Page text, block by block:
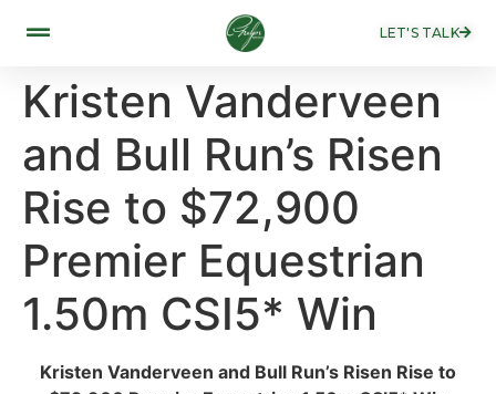
LET'S TALK
Kristen Vanderveen
and Bull Run’s Risen
Rise to $72,900
Premier Equestrian
1.50m CSI5* Win
Kristen Vanderveen and Bull Run’s Risen Rise to